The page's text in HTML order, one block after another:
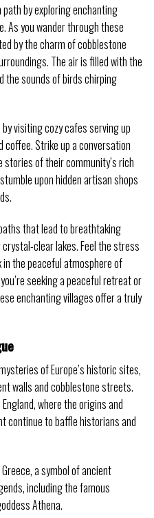
by exploring enchanting
As you wander through these
by the charm of cobblestone
The air is filled with the
the sounds of birds chirping
visiting cozy cafes serving up
Strike up a conversation
of their community’s rich
upon hidden artisan shops
that lead to breathtaking
clear lakes. Feel the stress
the peaceful atmosphere of
seeking a peaceful retreat or
enchanting villages offer a truly
of Europe’s historic sites,
walls and cobblestone streets.
where the origins and
continue to baffle historians and
a symbol of ancient
including the famous
Athena.